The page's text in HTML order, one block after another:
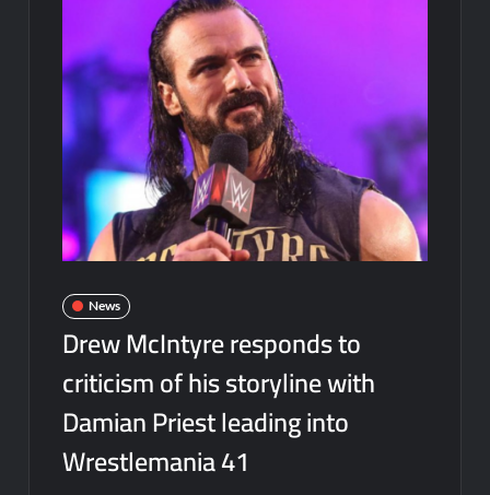
News
Drew McIntyre responds to
criticism of his storyline with
Damian Priest leading into
Wrestlemania 41